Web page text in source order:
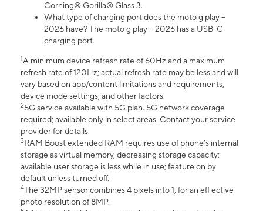
Corning® Gorilla® Glass 3.
What type of charging port does the moto g play –
2026 have? The moto g play – 2026 has a USB-C
charging port.
1A minimum device refresh rate of 60Hz and a maximum
refresh rate of 120Hz; actual refresh rate may be less and will
vary based on app/content limitations and requirements,
device mode settings, and other factors.
25G service available with 5G plan. 5G network coverage
required; available only in select areas. Contact your service
provider for details.
3RAM Boost extended RAM requires use of phone’s internal
storage as virtual memory, decreasing storage capacity;
available user storage is less while in use; feature on by
default unless turned off.
4The 32MP sensor combines 4 pixels into 1, for an eff ective
photo resolution of 8MP.